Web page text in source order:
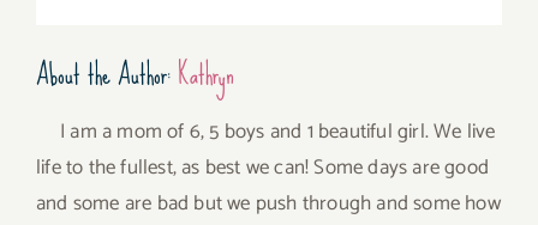
About the Author:Kathryn
I am a mom of 6, 5 boys and 1 beautiful girl. We live
life to the fullest, as best we can! Some days are good
and some are bad but we push through and some how